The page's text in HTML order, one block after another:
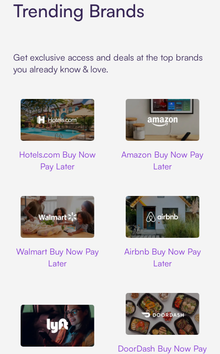
Trending Brands
Get exclusive access and deals at the top brands
you already know & love.
Hotels.com Buy Now
Pay Later
Amazon Buy Now Pay
Later
Walmart Buy Now Pay
Later
Airbnb Buy Now Pay
Later
DoorDash Buy Now Pay